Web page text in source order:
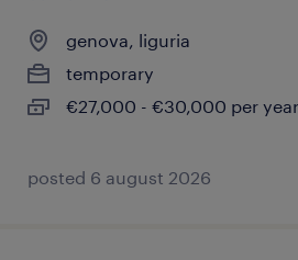
genova, liguria
temporary
€27,000 - €30,000 per year
posted 6 august 2026